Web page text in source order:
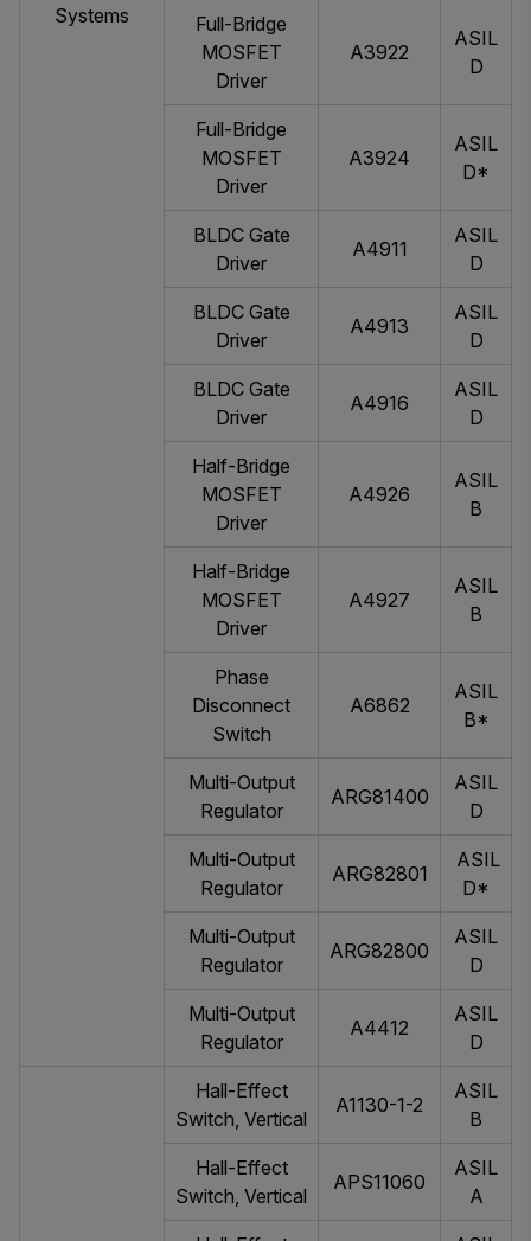
Systems
Full-Bridge
MOSFET
Driver
A3922
ASIL
D
Full-Bridge
MOSFET
Driver
A3924
ASIL
D*
BLDC Gate
Driver
A4911
ASIL
D
BLDC Gate
Driver
A4913
ASIL
D
BLDC Gate
Driver
A4916
ASIL
D
Half-Bridge
MOSFET
Driver
A4926
ASIL
B
Half-Bridge
MOSFET
Driver
A4927
ASIL
B
Phase
Disconnect
Switch
A6862
ASIL
B*
Multi-Output
Regulator
ARG81400
ASIL
D
Multi-Output
Regulator
ARG82801
ASIL
D*
Multi-Output
Regulator
ARG82800
ASIL
D
Multi-Output
Regulator
A4412
ASIL
D
Hall-Effect
Switch, Vertical
A1130-1-2
ASIL
B
Hall-Effect
Switch, Vertical
APS11060
ASIL
A